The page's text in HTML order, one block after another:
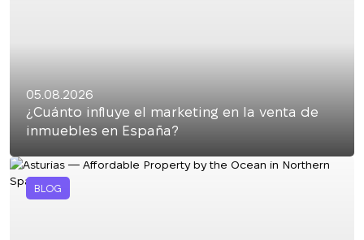
05.08.2026
¿Cuánto influye el marketing en la venta de
inmuebles en España?
BLOG